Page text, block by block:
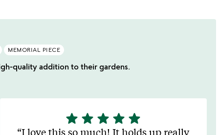
MEMORIAL PIECE
quality addition to their gardens.
5
stars
star star star star star
I love this so much! It holds up really